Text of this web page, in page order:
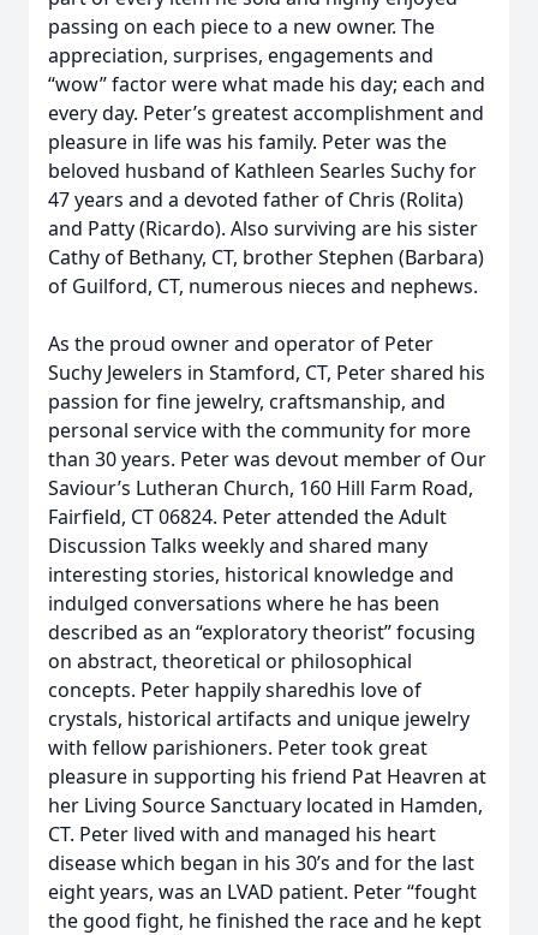
passing on each piece to a new owner. The
appreciation, surprises, engagements and
“wow” factor were what made his day; each and
every day. Peter’s greatest accomplishment and
pleasure in life was his family. Peter was the
beloved husband of Kathleen Searles Suchy for
47 years and a devoted father of Chris (Rolita)
and Patty (Ricardo). Also surviving are his sister
Cathy of Bethany, CT, brother Stephen (Barbara)
of Guilford, CT, numerous nieces and nephews.
As the proud owner and operator of Peter
Suchy Jewelers in Stamford, CT, Peter shared his
passion for fine jewelry, craftsmanship, and
personal service with the community for more
than 30 years. Peter was devout member of Our
Saviour’s Lutheran Church, 160 Hill Farm Road,
Fairfield, CT 06824. Peter attended the Adult
Discussion Talks weekly and shared many
interesting stories, historical knowledge and
indulged conversations where he has been
described as an “exploratory theorist” focusing
on abstract, theoretical or philosophical
concepts. Peter happily sharedhis love of
crystals, historical artifacts and unique jewelry
with fellow parishioners. Peter took great
pleasure in supporting his friend Pat Heavren at
her Living Source Sanctuary located in Hamden,
CT. Peter lived with and managed his heart
disease which began in his 30’s and for the last
eight years, was an LVAD patient. Peter “fought
the good fight, he finished the race and he kept